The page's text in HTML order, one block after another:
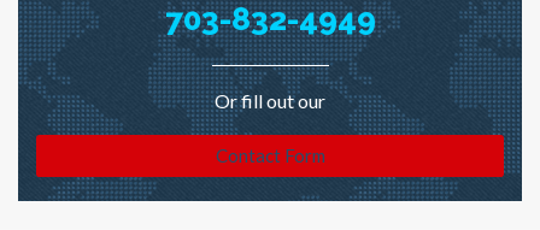
703-832-4949
Or fill out our
Contact Form